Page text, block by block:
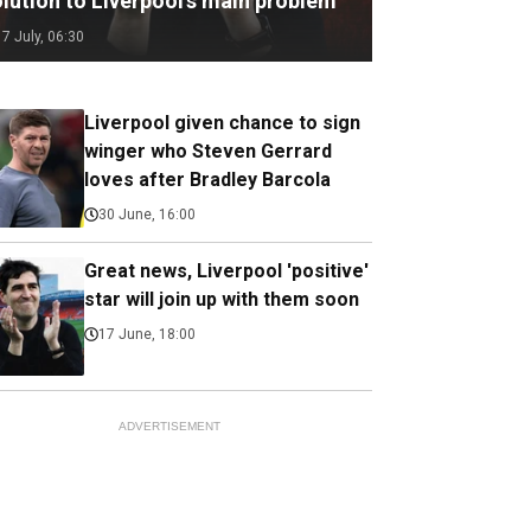
July, 06:30
Liverpool given chance to sign
winger who Steven Gerrard
loves after Bradley Barcola
30 June, 16:00
Great news, Liverpool 'positive'
star will join up with them soon
17 June, 18:00
ADVERTISEMENT